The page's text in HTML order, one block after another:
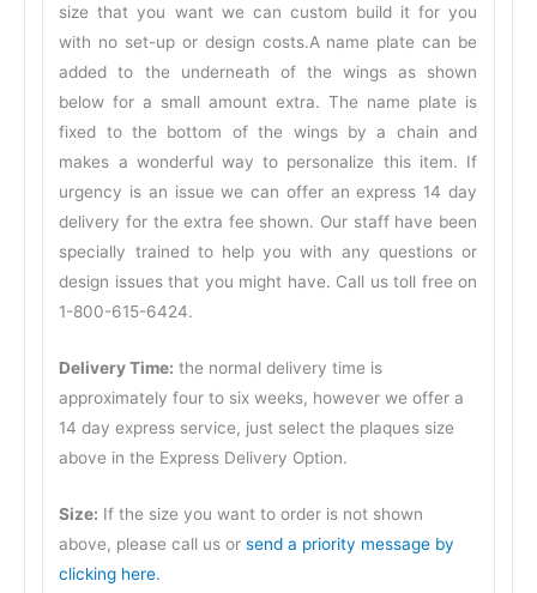
size that you want we can custom build it for you
with no set-up or design costs.A name plate can be
added to the underneath of the wings as shown
below for a small amount extra. The name plate is
fixed to the bottom of the wings by a chain and
makes a wonderful way to personalize this item. If
urgency is an issue we can offer an express 14 day
delivery for the extra fee shown. Our staff have been
specially trained to help you with any questions or
design issues that you might have. Call us toll free on
1-800-615-6424.
Delivery Time: the normal delivery time is
approximately four to six weeks, however we offer a
14 day express service, just select the plaques size
above in the Express Delivery Option.
Size: If the size you want to order is not shown
above, please call us orsend a priority message by
clicking here.